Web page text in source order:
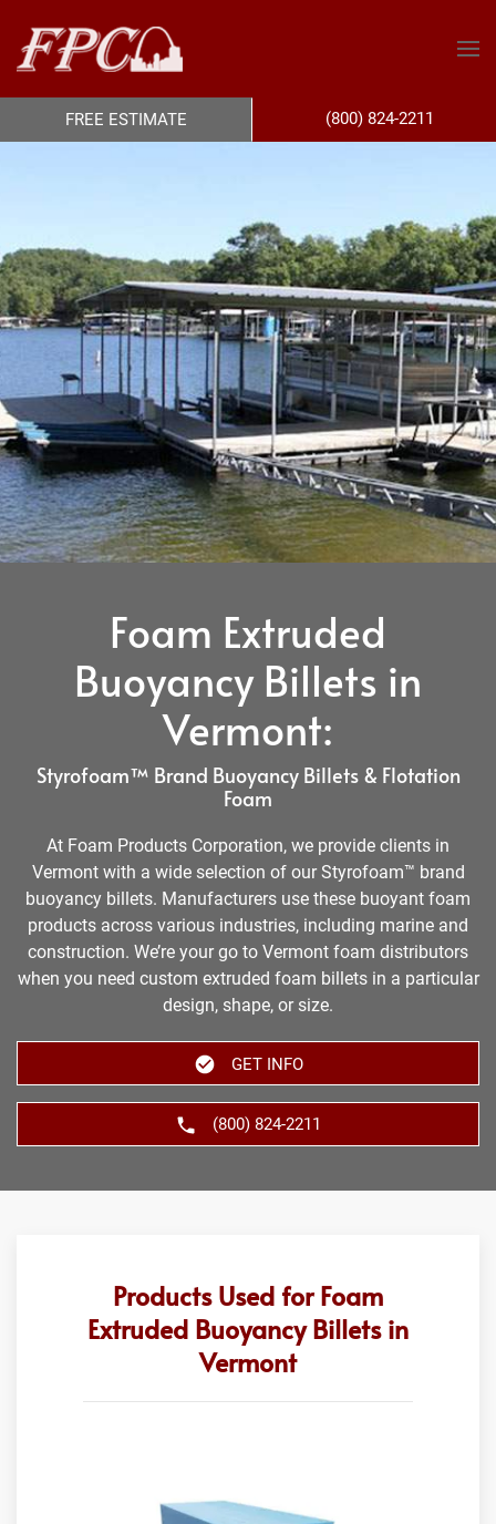
Foam Extruded
Buoyancy Billets in
Vermont:
Styrofoam™ Brand Buoyancy Billets & Flotation
Foam
At Foam Products Corporation, we provide clients in
Vermont with a wide selection of our Styrofoam™ brand
buoyancy billets. Manufacturers use these buoyant foam
products across various industries, including marine and
construction. We’re your go to Vermont foam distributors
when you need custom extruded foam billets in a particular
design, shape, or size.
GET INFO
(800) 824-2211
Products Used for Foam
Extruded Buoyancy Billets in
Vermont
FREE ESTIMATE (800) 824-2211